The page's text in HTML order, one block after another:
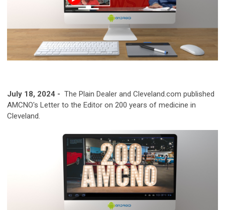
July 18, 2024 - The Plain Dealer and Cleveland.com published
AMCNO's Letter to the Editor on 200 years of medicine in
Cleveland.